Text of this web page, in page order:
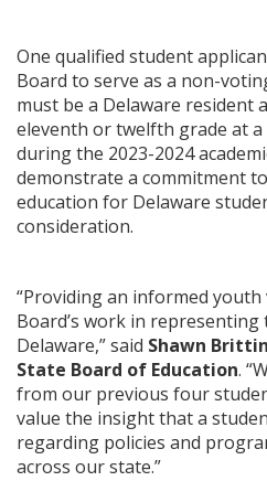
One qualified student
Board to serve as a non-
must be a Delaware resident
eleventh or twelfth grade at
during the 2023-2024
demonstrate a commitment
education for Delaware
consideration.
“Providing an informed
Board’s work in representing
Delaware,” said Shawn
State Board of Education.
from our previous four
value the insight that a
regarding policies and
across our state.”